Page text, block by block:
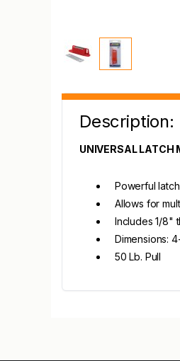
Description:
UNIVERSAL LATCH
Powerful
Allows for
Includes 1/8"
Dimensions:
50 Lb. Pull